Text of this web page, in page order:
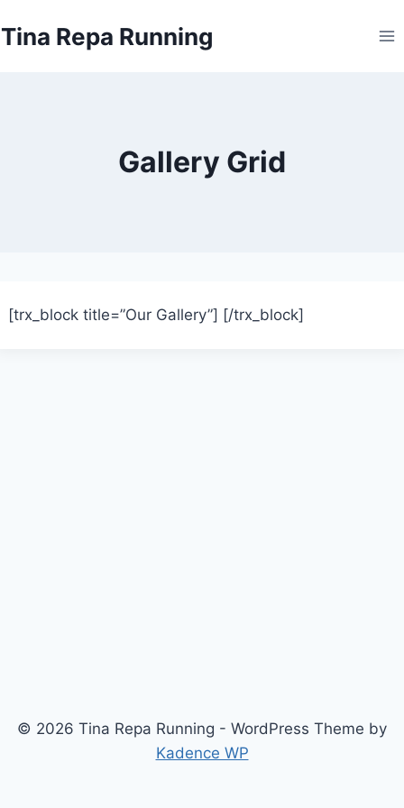
to
Tina Repa Running
Gallery Grid
[trx_block title=”Our Gallery”] [/trx_block]
© 2026 Tina Repa Running - WordPress Theme by
Kadence WP